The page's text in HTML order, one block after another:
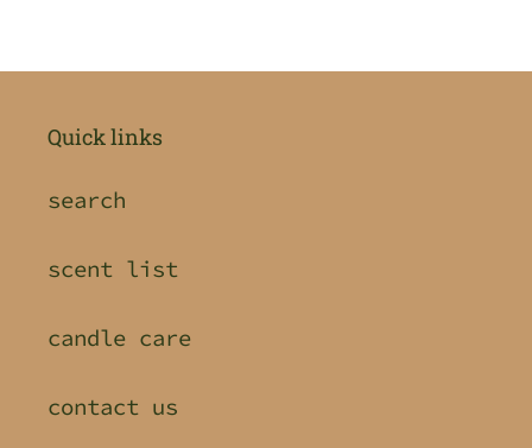
Quick links
search
scent list
candle care
contact us